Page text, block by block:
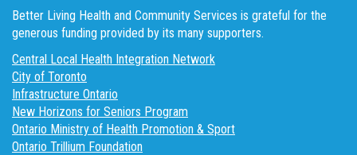
Better Living Health and Community Services is grateful for the
generous funding provided by its many supporters.
Central Local Health Integration Network
City of Toronto
Infrastructure Ontario
New Horizons for Seniors Program
Ontario Ministry of Health Promotion & Sport
Ontario Trillium Foundation